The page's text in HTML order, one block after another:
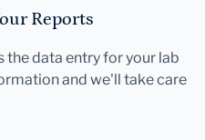
Reports
the data entry for your lab
and we'll take care